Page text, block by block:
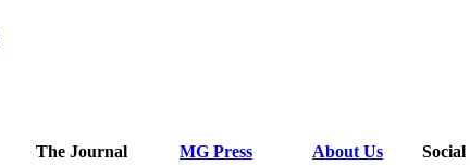
The Journal
MG Press
About Us
Social